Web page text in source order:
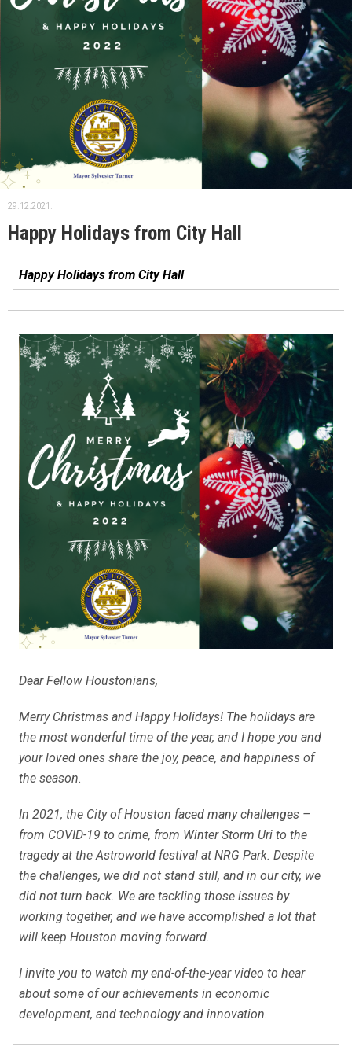
29.12.2021.
Happy Holidays from City Hall
Happy Holidays from City Hall
Dear Fellow Houstonians,
Merry Christmas and Happy Holidays! The holidays are
the most wonderful time of the year, and I hope you and
your loved ones share the joy, peace, and happiness of
the season.
In 2021, the City of Houston faced many challenges –
from COVID-19 to crime, from Winter Storm Uri to the
tragedy at the Astroworld festival at NRG Park. Despite
the challenges, we did not stand still, and in our city, we
did not turn back. We are tackling those issues by
working together, and we have accomplished a lot that
will keep Houston moving forward.
I invite you to watch my end-of-the-year video to hear
about some of our achievements in economic
development, and technology and innovation.